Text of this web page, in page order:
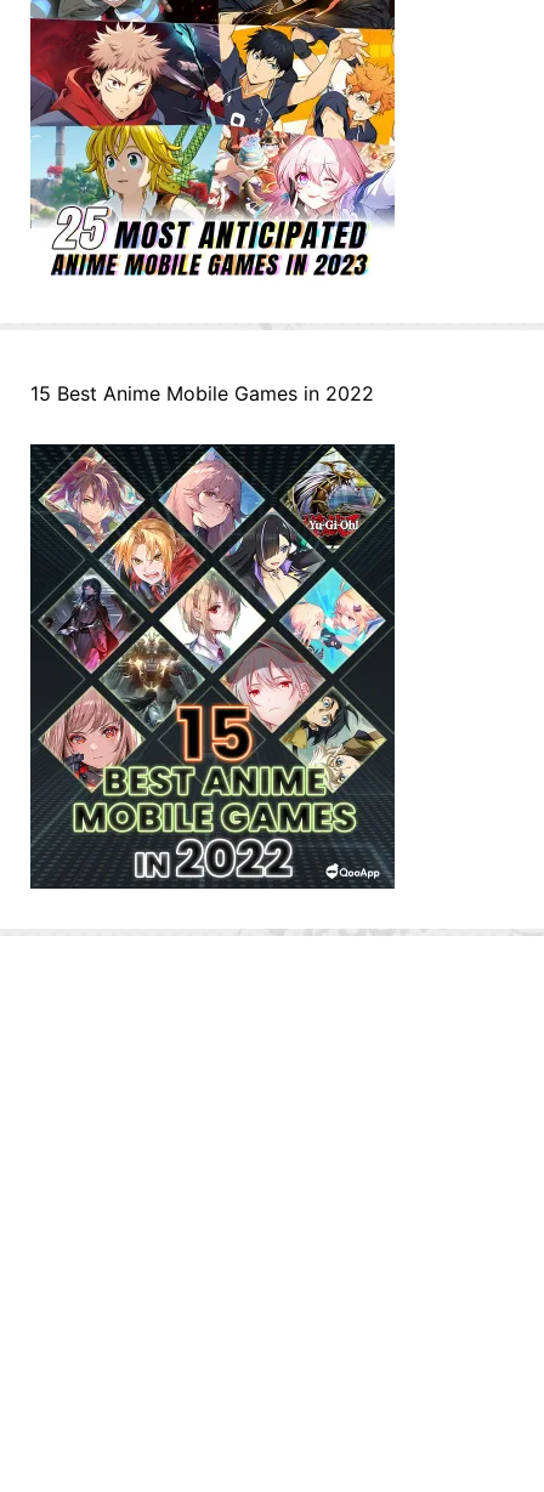
15 Best Anime Mobile Games in 2022